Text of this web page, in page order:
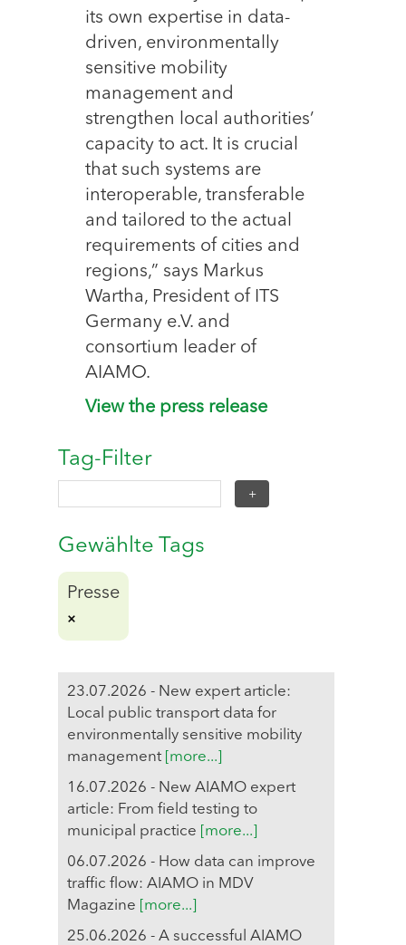
its own expertise in data-
driven, environmentally
sensitive mobility
management and
strengthen local authorities’
capacity to act. It is crucial
that such systems are
interoperable, transferable
and tailored to the actual
requirements of cities and
regions,” says Markus
Wartha, President of ITS
Germany e.V. and
consortium leader of
AIAMO.
View the press release
Tag-Filter
Gewählte Tags
Presse
23.07.2026 - New expert article:
Local public transport data for
environmentally sensitive mobility
management [more...]
16.07.2026 - New AIAMO expert
article: From field testing to
municipal practice
[more...]
06.07.2026 - How data can improve
traffic flow: AIAMO in MDV
Magazine
[more...]
25.06.2026 - A successful AIAMO